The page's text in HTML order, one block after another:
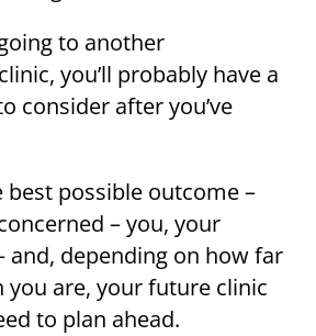
to another
you’ll probably have a
consider after you’ve
best possible outcome –
– you, your
and, depending on how far
you are, your future clinic
to plan ahead.